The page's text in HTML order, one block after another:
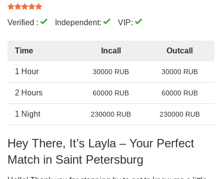
Verified : Independent: VIP:
Time Incall Outcall
1 Hour 30000 RUB 30000 RUB
2 Hours 60000 RUB 60000 RUB
1 Night 230000 RUB 230000 RUB
Hey There, It’s Layla – Your Perfect
Match in Saint Petersburg